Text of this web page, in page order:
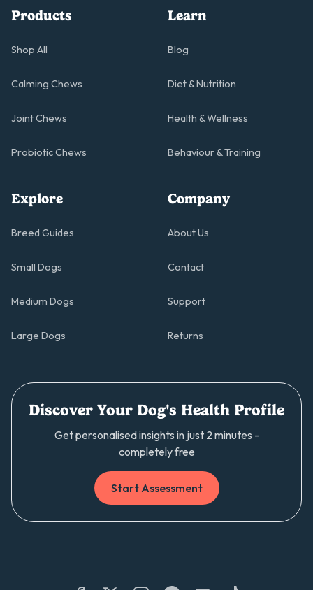
Products
Shop All
Calming Chews
Joint Chews
Probiotic Chews
Learn
Blog
Diet & Nutrition
Health & Wellness
Behaviour & Training
Explore
Breed Guides
Small Dogs
Medium Dogs
Large Dogs
Company
About Us
Contact
Support
Returns
Discover Your Dog's Health Profile
Get personalised insights in just 2 minutes -
completely free
Start Assessment